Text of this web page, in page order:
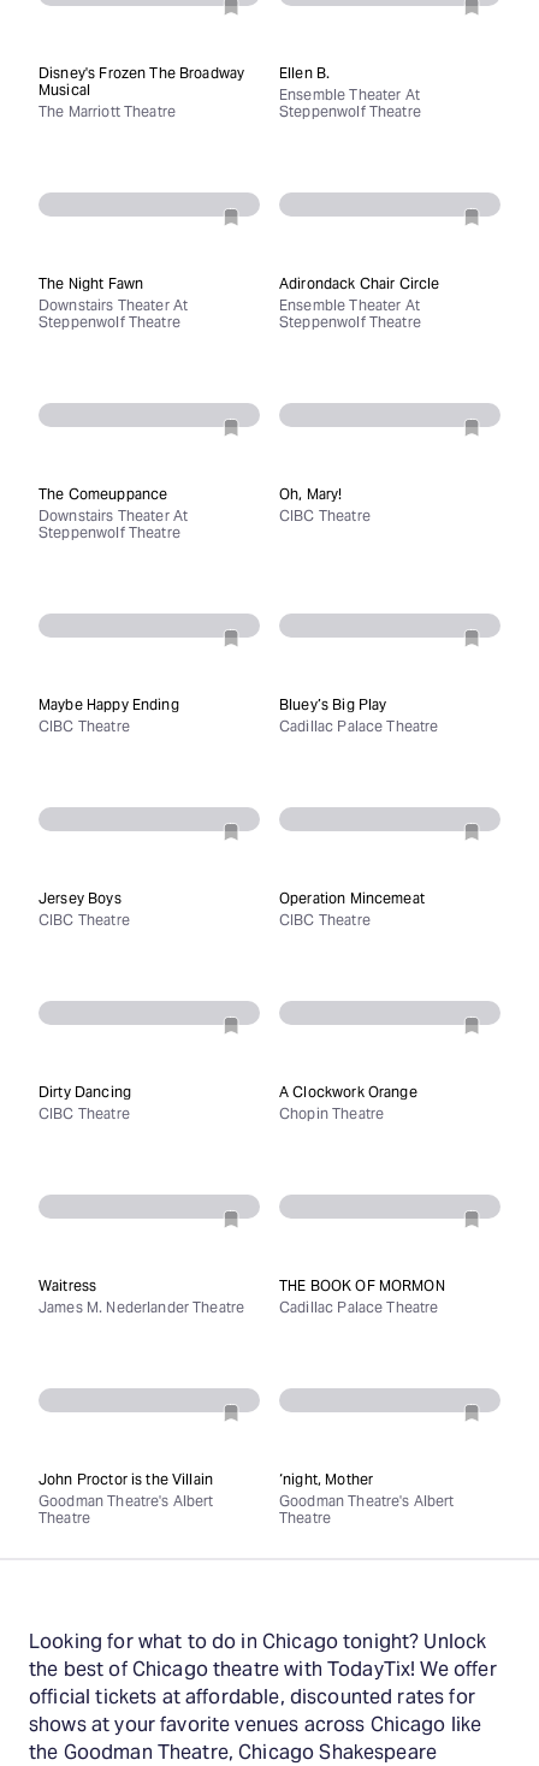
Disney's Frozen The Broadway
Musical
The Marriott Theatre
Ellen B.
Ensemble Theater At
Steppenwolf Theatre
The Night Fawn
Downstairs Theater At
Steppenwolf Theatre
Adirondack Chair Circle
Ensemble Theater At
Steppenwolf Theatre
The Comeuppance
Downstairs Theater At
Steppenwolf Theatre
Oh, Mary!
CIBC Theatre
Maybe Happy Ending
CIBC Theatre
Bluey’s Big Play
Cadillac Palace Theatre
Jersey Boys
CIBC Theatre
Operation Mincemeat
CIBC Theatre
Dirty Dancing
CIBC Theatre
A Clockwork Orange
Chopin Theatre
Waitress
James M. Nederlander Theatre
THE BOOK OF MORMON
Cadillac Palace Theatre
John Proctor is the Villain
Goodman Theatre's Albert
Theatre
‘night, Mother
Goodman Theatre's Albert
Theatre
Looking for what to do in Chicago tonight? Unlock
the best of Chicago theatre with TodayTix! We offer
official tickets at affordable, discounted rates for
shows at your favorite venues across Chicago like
the Goodman Theatre, Chicago Shakespeare